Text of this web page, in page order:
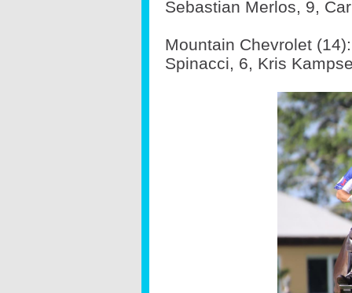
Sebastian Merlos, 9,
Mountain Chevrolet
Spinacci, 6, Kris